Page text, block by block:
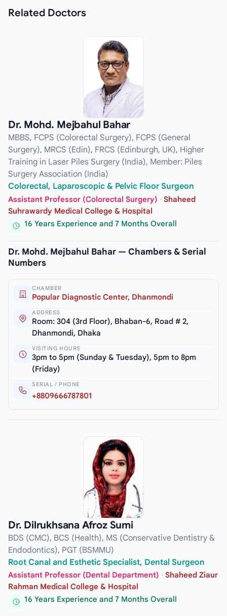
Related Doctors
Dr. Mohd. Mejbahul Bahar
MBBS, FCPS (Colorectal Surgery), FCPS (General
Surgery), MRCS (Edin), FRCS (Edinburgh, UK), Higher
Training in Laser Piles Surgery (India), Member: Piles
Surgery Association (India)
Colorectal, Laparoscopic & Pelvic Floor Surgeon
Assistant Professor (Colorectal Surgery) · Shaheed
Suhrawardy Medical College & Hospital
16 Years Experience and 7 Months Overall
Dr. Mohd. Mejbahul Bahar — Chambers & Serial
Numbers
CHAMBER
Popular Diagnostic Center, Dhanmondi
ADDRESS
Room: 304 (3rd Floor), Bhaban-6, Road # 2,
Dhanmondi, Dhaka
VISITING HOURS
3pm to 5pm (Sunday & Tuesday), 5pm to 8pm
(Friday)
SERIAL / PHONE
+8809666787801
Dr. Dilrukhsana Afroz Sumi
BDS (CMC), BCS (Health), MS (Conservative Dentistry &
Endodontics), PGT (BSMMU)
Root Canal and Esthetic Specialist, Dental Surgeon
Assistant Professor (Dental Department) · Shaheed Ziaur
Rahman Medical College & Hospital
16 Years Experience and 7 Months Overall